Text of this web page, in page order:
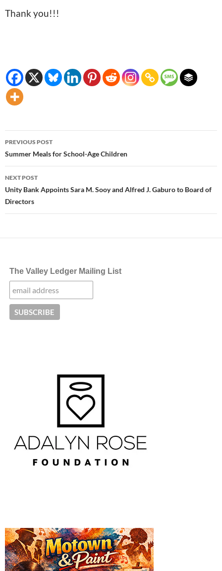
Thank you!!!
Post
navigation
PREVIOUS POST
Summer Meals for School-Age Children
NEXT POST
Unity Bank Appoints Sara M. Sooy and Alfred J. Gaburo to Board of
Directors
The Valley Ledger Mailing List